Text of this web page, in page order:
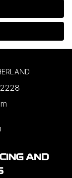
2228
AND